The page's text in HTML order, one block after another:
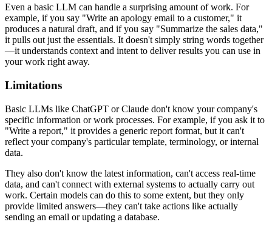
Even a basic LLM can handle a surprising amount of work. For
example, if you say "Write an apology email to a customer," it
produces a natural draft, and if you say "Summarize the sales data,"
it pulls out just the essentials. It doesn't simply string words together
—it understands context and intent to deliver results you can use in
your work right away.
Limitations
Basic LLMs like ChatGPT or Claude don't know your company's
specific information or work processes. For example, if you ask it to
"Write a report," it provides a generic report format, but it can't
reflect your company's particular template, terminology, or internal
data.
They also don't know the latest information, can't access real-time
data, and can't connect with external systems to actually carry out
work. Certain models can do this to some extent, but they only
provide limited answers—they can't take actions like actually
sending an email or updating a database.